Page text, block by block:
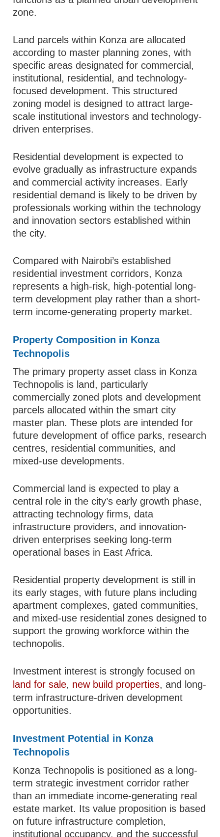
zone.
Land parcels within Konza are allocated
according to master planning zones, with
specific areas designated for commercial,
institutional, residential, and technology-
focused development. This structured
zoning model is designed to attract large-
scale institutional investors and technology-
driven enterprises.
Residential development is expected to
evolve gradually as infrastructure expands
and commercial activity increases. Early
residential demand is likely to be driven by
professionals working within the technology
and innovation sectors established within
the city.
Compared with Nairobi’s established
residential investment corridors, Konza
represents a high-risk, high-potential long-
term development play rather than a short-
term income-generating property market.
Property Composition in Konza
Technopolis
The primary property asset class in Konza
Technopolis is land, particularly
commercially zoned plots and development
parcels allocated within the smart city
master plan. These plots are intended for
future development of office parks, research
centres, residential communities, and
mixed-use developments.
Commercial land is expected to play a
central role in the city’s early growth phase,
attracting technology firms, data
infrastructure providers, and innovation-
driven enterprises seeking long-term
operational bases in East Africa.
Residential property development is still in
its early stages, with future plans including
apartment complexes, gated communities,
and mixed-use residential zones designed to
support the growing workforce within the
technopolis.
Investment interest is strongly focused on
land for sale, new build properties, and long-
term infrastructure-driven development
opportunities.
Investment Potential in Konza
Technopolis
Konza Technopolis is positioned as a long-
term strategic investment corridor rather
than an immediate income-generating real
estate market. Its value proposition is based
on future infrastructure completion,
institutional occupancy, and the successful